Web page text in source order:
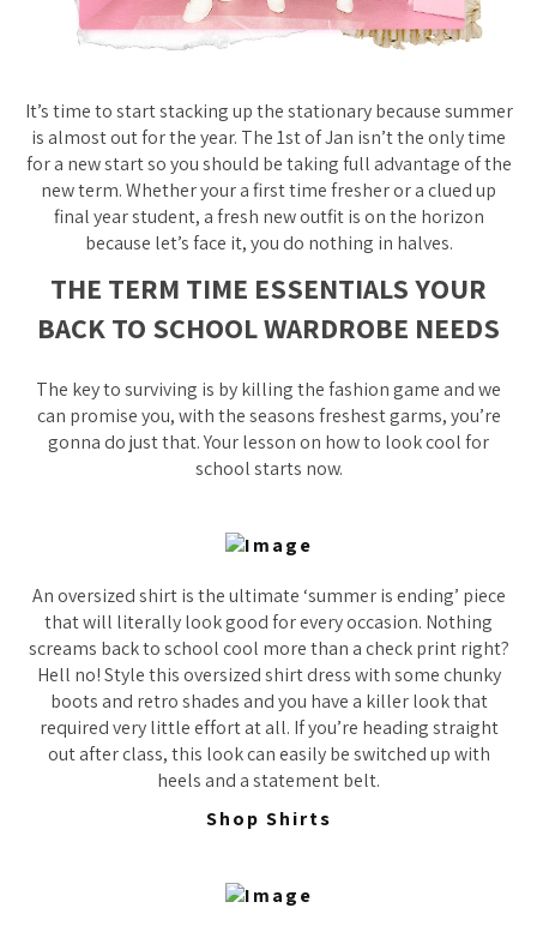
It’s time to start stacking up the stationary because summer
is almost out for the year. The 1st of Jan isn’t the only time
for a new start so you should be taking full advantage of the
new term. Whether your a first time fresher or a clued up
final year student, a fresh new outfit is on the horizon
because let’s face it, you do nothing in halves.
THE TERM TIME ESSENTIALS YOUR
BACK TO SCHOOL WARDROBE NEEDS
The key to surviving is by killing the fashion game and we
can promise you, with the seasons freshest garms, you’re
gonna do just that. Your lesson on how to look cool for
school starts now.
An oversized shirt is the ultimate ‘summer is ending’ piece
that will literally look good for every occasion. Nothing
screams back to school cool more than a check print right?
Hell no! Style this oversized shirt dress with some chunky
boots and retro shades and you have a killer look that
required very little effort at all. If you’re heading straight
out after class, this look can easily be switched up with
heels and a statement belt.
Shop Shirts